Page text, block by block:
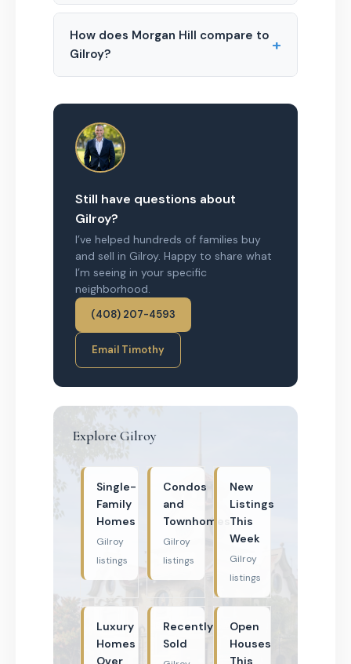
How does Morgan Hill compare to
Gilroy?
+
Still have questions about
Gilroy?
I’ve helped hundreds of families buy
and sell in Gilroy. Happy to share what
I’m seeing in your specific
neighborhood.
(408) 207-4593
Email Timothy
Explore Gilroy
Single-
Family
Homes
Gilroy
listings
Condos
and
Townhomes
Gilroy
listings
New
Listings
This
Week
Gilroy
listings
Luxury
Homes
Over
Recently
Sold
Open
Houses
This